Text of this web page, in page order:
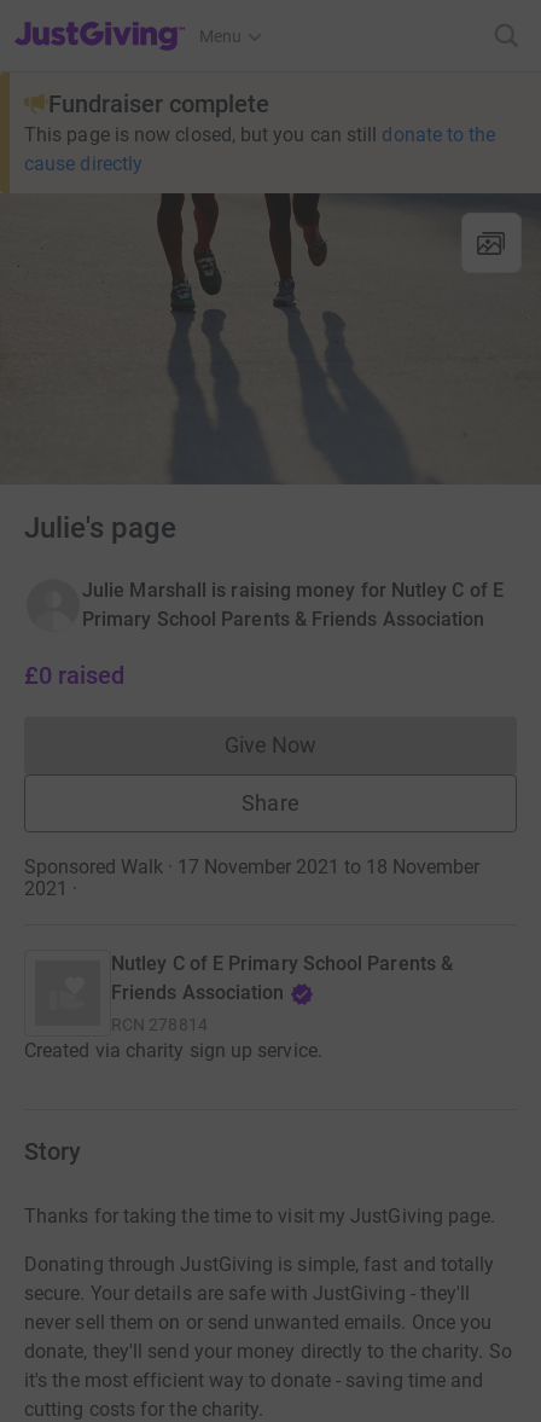
JustGiving’s homepage
Menu
Fundraiser complete
This page is now closed, but you can still donate to the
cause directly
Julie's page
Julie Marshall is raising money for Nutley C of E
Primary School Parents & Friends Association
£0 raised
Give NowDonations cannot currently
Share
Sponsored Walk · 17 November 2021 to 18 November
2021 ·
Nutley C of E Primary School Parents &
Friends Association
RCN 278814
Created via charity sign up service.
Story
Thanks for taking the time to visit my JustGiving page.
Donating through JustGiving is simple, fast and totally
secure. Your details are safe with JustGiving - they'll
never sell them on or send unwanted emails. Once you
donate, they'll send your money directly to the charity. So
it's the most efficient way to donate - saving time and
cutting costs for the charity.